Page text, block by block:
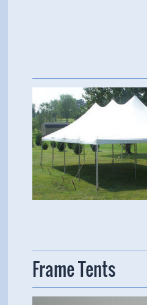
Frame Tents